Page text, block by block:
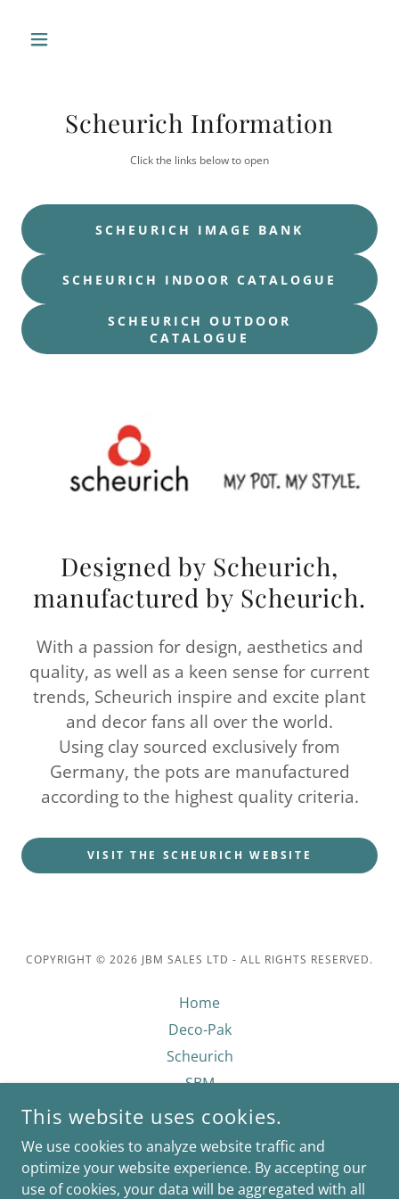
Scheurich Information
Click the links below to open
SCHEURICH IMAGE BANK
SCHEURICH INDOOR CATALOGUE
SCHEURICH OUTDOOR
CATALOGUE
Designed by Scheurich,
manufactured by Scheurich.
With a passion for design, aesthetics and
quality, as well as a keen sense for current
trends, Scheurich inspire and excite plant
and decor fans all over the world.
Using clay sourced exclusively from
Germany, the pots are manufactured
according to the highest quality criteria.
VISIT THE SCHEURICH WEBSITE
COPYRIGHT © 2026 JBM SALES LTD - ALL RIGHTS RESERVED.
Home
Deco-Pak
Scheurich
SBM
Growmoor
Privacy Policy
Contact Us
This website uses cookies.
We use cookies to analyze website traffic and
optimize your website experience. By accepting our
use of cookies, your data will be aggregated with all